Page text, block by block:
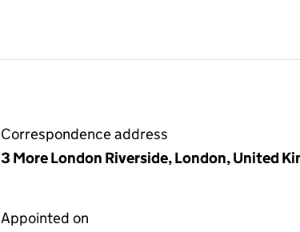
Correspondence address
3 More London Riverside, London, United
Appointed on